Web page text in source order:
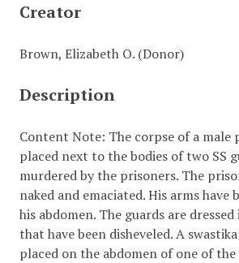
Creator
Brown, Elizabeth O. (Donor)
Description
Content Note: The corpse of a male
placed next to the bodies of two SS
murdered by the prisoners. The
naked and emaciated. His arms have
his abdomen. The guards are
that have been disheveled. A
placed on the abdomen of one of